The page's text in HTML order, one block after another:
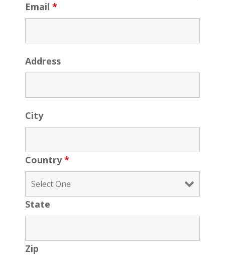
Email *
Address
City
Country*
State
Zip